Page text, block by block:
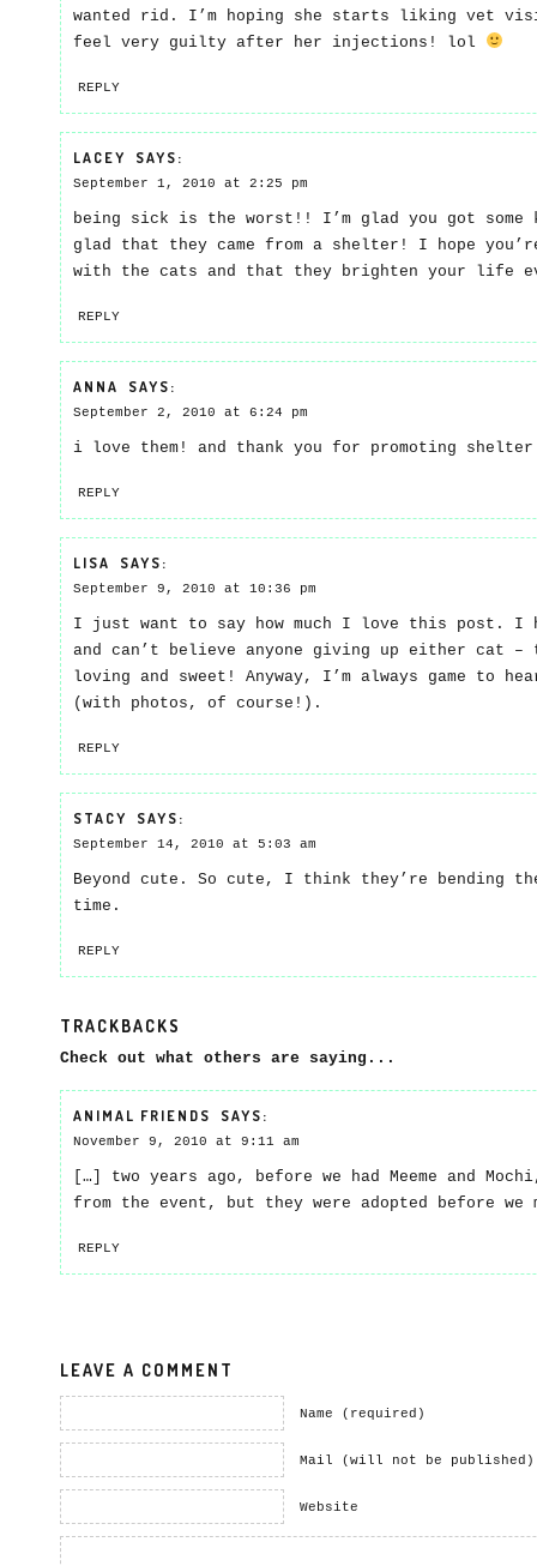
wanted rid. I’m hoping she starts liking vet
feel very guilty after her injections! lol
REPLY
LACEY SAYS:
September 1, 2010 at 2:25 pm
being sick is the worst!! I’m glad you got
glad that they came from a shelter! I hope
with the cats and that they brighten your life
REPLY
ANNA SAYS:
September 2, 2010 at 6:24 pm
i love them! and thank you for promoting
REPLY
LISA SAYS:
September 9, 2010 at 10:36 pm
I just want to say how much I love this post. I
and can’t believe anyone giving up either cat –
loving and sweet! Anyway, I’m always game to
(with photos, of course!).
REPLY
STACY SAYS:
September 14, 2010 at 5:03 am
Beyond cute. So cute, I think they’re bending
time.
REPLY
TRACKBACKS
Check out what others are saying...
ANIMAL FRIENDS SAYS:
November 9, 2010 at 9:11 am
[…] two years ago, before we had Meeme and
from the event, but they were adopted before
REPLY
LEAVE A COMMENT
Name (required)
Mail (will not be
Website